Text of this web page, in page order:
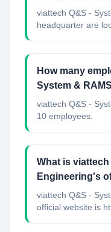
viattech Q&S -
headquarter are
How many
System &
viattech Q&S -
10 employees.
What is viattech
Engineering's
viattech Q&S -
official website is